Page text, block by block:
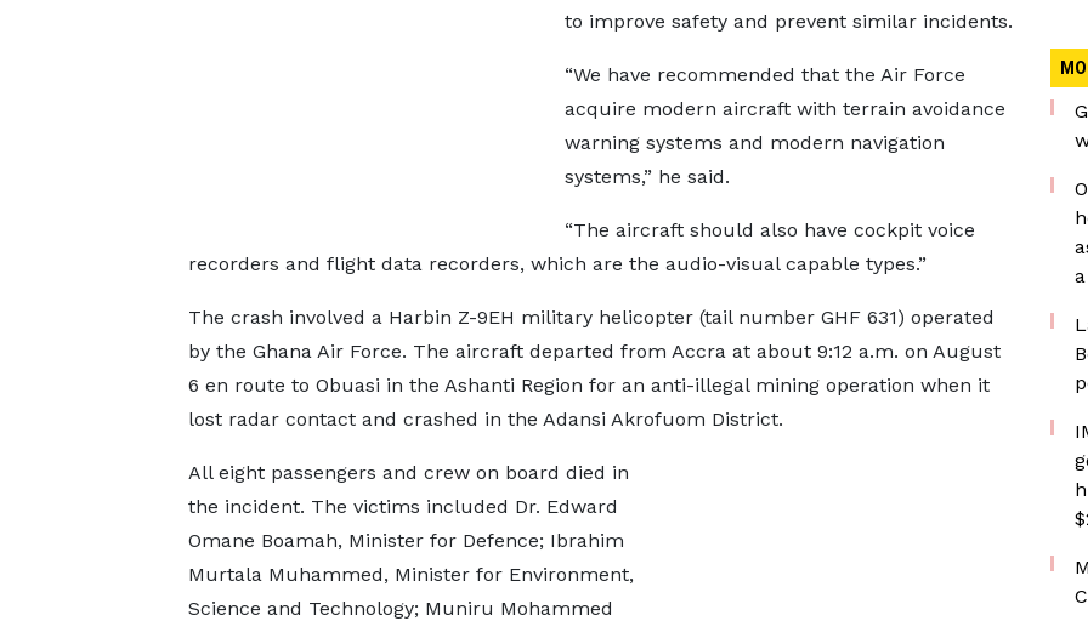
to improve safety and prevent similar incidents.
“We have recommended that the Air Force
acquire modern aircraft with terrain avoidance
warning systems and modern navigation
systems,” he said.
“The aircraft should also have cockpit voice
recorders and flight data recorders, which are the audio-visual capable types.”
The crash involved a Harbin Z-9EH military helicopter (tail number GHF 631) operated
by the Ghana Air Force. The aircraft departed from Accra at about 9:12 a.m. on August
6 en route to Obuasi in the Ashanti Region for an anti-illegal mining operation when it
lost radar contact and crashed in the Adansi Akrofuom District.
All eight passengers and crew on board died in
the incident. The victims included Dr. Edward
Omane Boamah, Minister for Defence; Ibrahim
Murtala Muhammed, Minister for Environment,
Science and Technology; Muniru Mohammed